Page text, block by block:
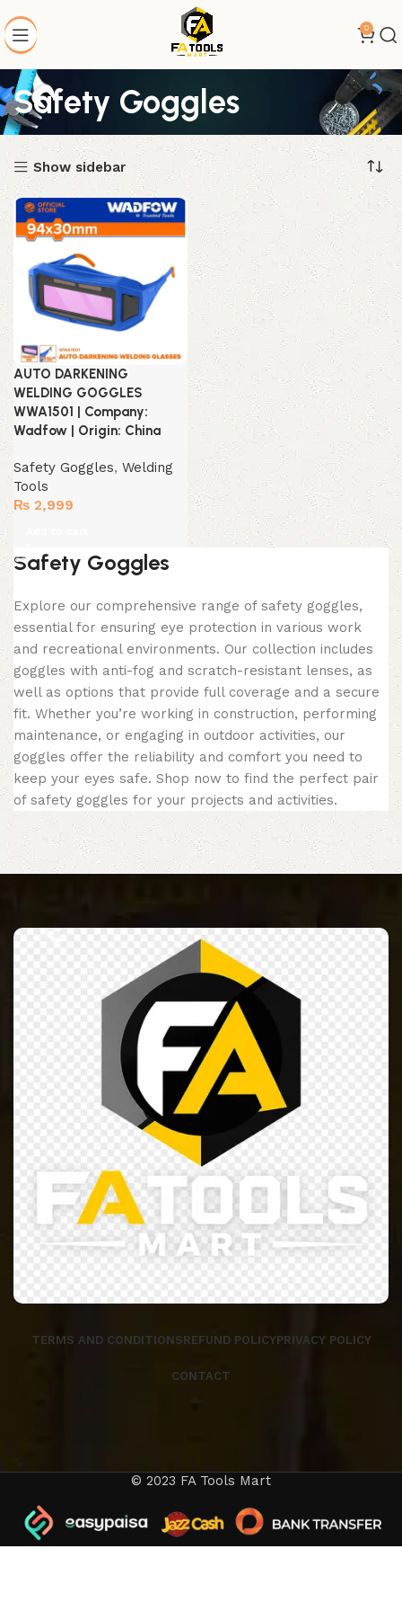
0
Safety Goggles
Show sidebar
AUTO DARKENING
WELDING GOGGLES
WWA1501 | Company:
Wadfow | Origin: China
Safety Goggles, Welding
Tools
₨ 2,999
Safety Goggles
Explore our comprehensive range of safety goggles,
essential for ensuring eye protection in various work
and recreational environments. Our collection includes
goggles with anti-fog and scratch-resistant lenses, as
well as options that provide full coverage and a secure
fit. Whether you’re working in construction, performing
maintenance, or engaging in outdoor activities, our
goggles offer the reliability and comfort you need to
keep your eyes safe. Shop now to find the perfect pair
of safety goggles for your projects and activities.
TERMS AND CONDITIONSREFUND POLICYPRIVACY POLICY
CONTACT
© 2023 FA Tools Mart